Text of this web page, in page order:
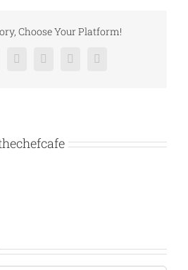
Choose Your Platform!
RedditLinkedInPinterestVk